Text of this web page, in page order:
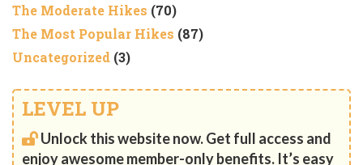
The Moderate Hikes (70)
The Most Popular Hikes (87)
Uncategorized (3)
LEVEL UP
Unlock this website now. Get full access and
enjoy awesome member-only benefits. It’s easy